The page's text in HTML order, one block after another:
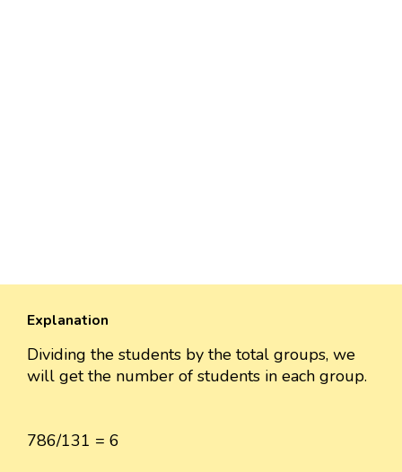
Explanation
Dividing the students by the total groups, we
will get the number of students in each group.
786/131 = 6